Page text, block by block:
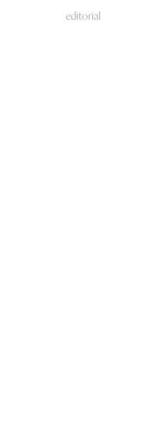
editorial